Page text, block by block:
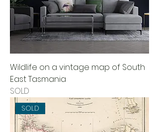
Wildlife on a vintage map of South
East Tasmania
SOLD
SOLD